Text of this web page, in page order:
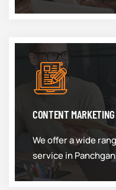
CONTENT MARKETING
We offer a wide
service in